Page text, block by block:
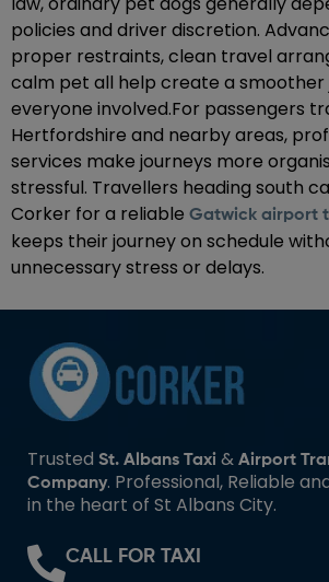
policies and driver discretion.
proper restraints, clean travel
calm pet all help create a smoother
everyone involved.For passengers
Hertfordshire and nearby areas,
services make journeys more
stressful. Travellers heading south
Corker for a reliable Gatwick airport
keeps their journey on schedule
unnecessary stress or delays.
Trusted St. Albans Taxi & Airport
Company. Professional, Reliable
in the heart of St Albans City.
CALL FOR TAXI